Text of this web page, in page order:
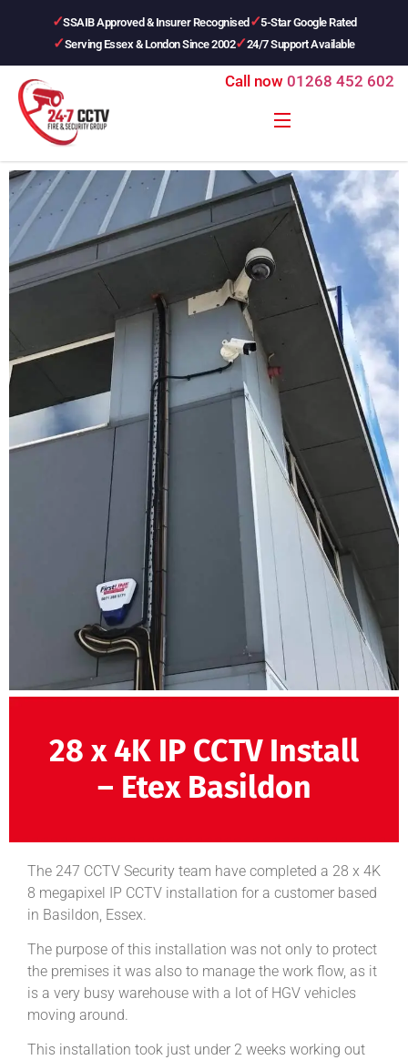
SSAIB Approved & Insurer Recognised
5-Star Google Rated
Serving Essex & London Since 2002
24/7 Support Available
Call now 01268 452 602
28 x 4K IP CCTV Install
– Etex Basildon
The 247 CCTV Security team have completed a 28 x 4K
8 megapixel IP CCTV installation for a customer based
in Basildon, Essex.
The purpose of this installation was not only to protect
the premises it was also to manage the work flow, as it
is a very busy warehouse with a lot of HGV vehicles
moving around.
This installation took just under 2 weeks working out